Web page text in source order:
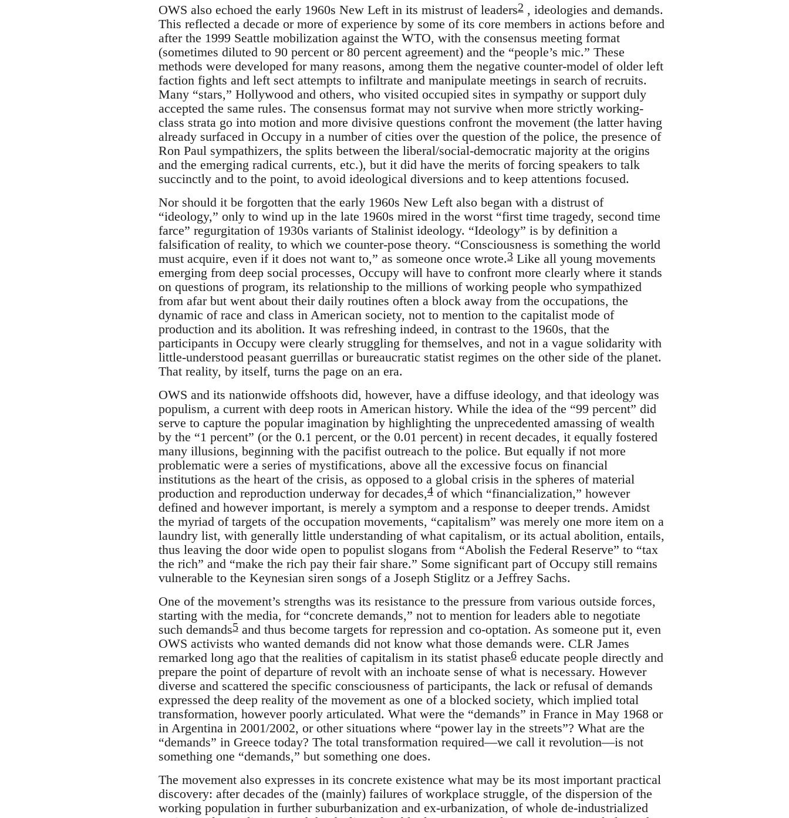
OWS also echoed the early 1960s New Left in its mistrust of leaders2, ideologies and demands.
This reflected a decade or more of experience by some of its core members in actions before and
after the 1999 Seattle mobilization against the WTO, with the consensus meeting format
(sometimes diluted to 90 percent or 80 percent agreement) and the “people’s mic.” These
methods were developed for many reasons, among them the negative counter-model of older left
faction fights and left sect attempts to infiltrate and manipulate meetings in search of recruits.
Many “stars,” Hollywood and others, who visited occupied sites in sympathy or support duly
accepted the same rules. The consensus format may not survive when more strictly working-
class strata go into motion and more divisive questions confront the movement (the latter having
already surfaced in Occupy in a number of cities over the question of the police, the presence of
Ron Paul sympathizers, the splits between the liberal/social-democratic majority at the origins
and the emerging radical currents, etc.), but it did have the merits of forcing speakers to talk
succinctly and to the point, to avoid ideological diversions and to keep attentions focused.
Nor should it be forgotten that the early 1960s New Left also began with a distrust of
“ideology,” only to wind up in the late 1960s mired in the worst “first time tragedy, second time
farce” regurgitation of 1930s variants of Stalinist ideology. “Ideology” is by definition a
falsification of reality, to which we counter-pose theory. “Consciousness is something the world
must acquire, even if it does not want to,” as someone once wrote.3Like all young movements
emerging from deep social processes, Occupy will have to confront more clearly where it stands
on questions of program, its relationship to the millions of working people who sympathized
from afar but went about their daily routines often a block away from the occupations, the
dynamic of race and class in American society, not to mention to the capitalist mode of
production and its abolition. It was refreshing indeed, in contrast to the 1960s, that the
participants in Occupy were clearly struggling for themselves, and not in a vague solidarity with
little-understood peasant guerrillas or bureaucratic statist regimes on the other side of the planet.
That reality, by itself, turns the page on an era.
OWS and its nationwide offshoots did, however, have a diffuse ideology, and that ideology was
populism, a current with deep roots in American history. While the idea of the “99 percent” did
serve to capture the popular imagination by highlighting the unprecedented amassing of wealth
by the “1 percent” (or the 0.1 percent, or the 0.01 percent) in recent decades, it equally fostered
many illusions, beginning with the pacifist outreach to the police. But equally if not more
problematic were a series of mystifications, above all the excessive focus on financial
institutions as the heart of the crisis, as opposed to a global crisis in the spheres of material
production and reproduction underway for decades,4of which “financialization,” however
defined and however important, is merely a symptom and a response to deeper trends. Amidst
the myriad of targets of the occupation movements, “capitalism” was merely one more item on a
laundry list, with generally little understanding of what capitalism, or its actual abolition, entails,
thus leaving the door wide open to populist slogans from “Abolish the Federal Reserve” to “tax
the rich” and “make the rich pay their fair share.” Some significant part of Occupy still remains
vulnerable to the Keynesian siren songs of a Joseph Stiglitz or a Jeffrey Sachs.
One of the movement’s strengths was its resistance to the pressure from various outside forces,
starting with the media, for “concrete demands,” not to mention for leaders able to negotiate
such demands5and thus become targets for repression and co-optation. As someone put it, even
OWS activists who wanted demands did not know what those demands were. CLR James
remarked long ago that the realities of capitalism in its statist phase6educate people directly and
prepare the point of departure of revolt with an inchoate sense of what is necessary. However
diverse and scattered the specific consciousness of participants, the lack or refusal of demands
expressed the deep reality of the movement as one of a blocked society, which implied total
transformation, however poorly articulated. What were the “demands” in France in May 1968 or
in Argentina in 2001/2002, or other situations where “power lay in the streets”? What are the
“demands” in Greece today? The total transformation required—we call it revolution—is not
something one “demands,” but something one does.
The movement also expresses in its concrete existence what may be its most important practical
discovery: after decades of the (mainly) failures of workplace struggle, of the dispersion of the
working population in further suburbanization and ex-urbanization, of whole de-industrialized